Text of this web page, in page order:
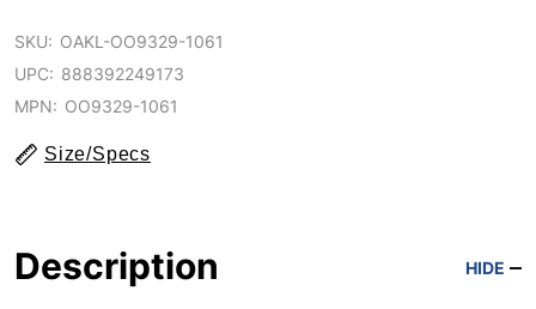
SKU: OAKL-OO9329-1061
UPC: 888392249173
MPN: OO9329-1061
Size/Specs
Description HIDE